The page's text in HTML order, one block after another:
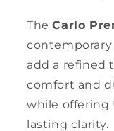
TheCarlo
add a refined
comfort and
while offering
lasting clarity.